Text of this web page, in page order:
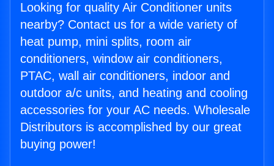
Looking for quality Air Conditioner units
nearby? Contact us for a wide variety of
heat pump, mini splits, room air
conditioners, window air conditioners,
PTAC, wall air conditioners, indoor and
outdoor a/c units, and heating and cooling
accessories for your AC needs. Wholesale
Distributors is accomplished by our great
buying power!